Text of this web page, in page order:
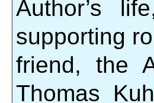
Author’s
supporting
friend, the
Thomas